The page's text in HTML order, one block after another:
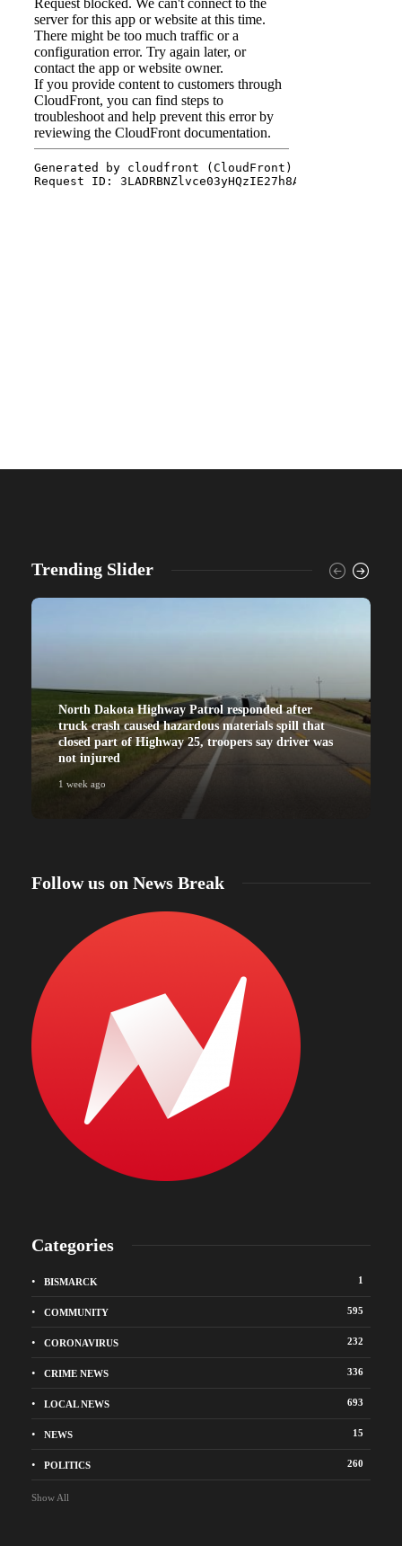
Trending Slider
North Dakota Highway Patrol responded after
truck crash caused hazardous materials spill that
closed part of Highway 25, troopers say driver was
not injured
1 week ago
Follow us on News Break
Categories
BISMARCK 1
COMMUNITY 595
CORONAVIRUS 232
CRIME NEWS 336
LOCAL NEWS 693
NEWS 15
POLITICS 260
Show All